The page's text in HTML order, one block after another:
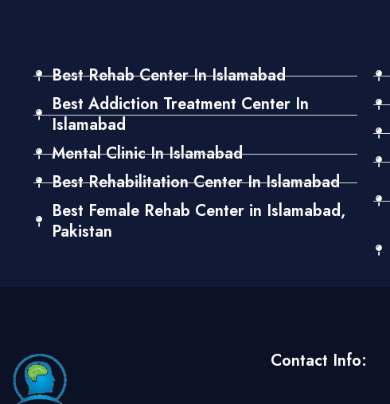
Best Rehab Center In Islamabad
Best Addiction Treatment Center In
Islamabad
Mental Clinic In Islamabad
Best Rehabilitation Center In Islamabad
Best Female Rehab Center in Islamabad,
Pakistan
Contact Info: